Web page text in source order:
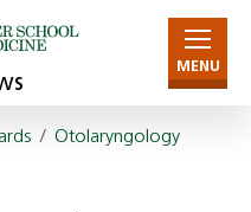
MENU
/ Otolaryngology